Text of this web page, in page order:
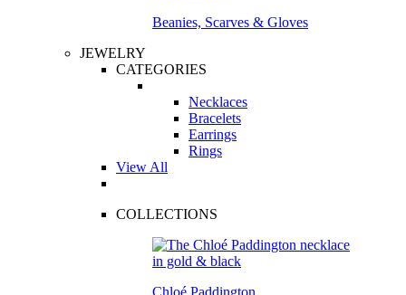
Beanies, Scarves & Gloves
JEWELRY
CATEGORIES
Necklaces
Bracelets
Earrings
Rings
View All
COLLECTIONS
Chloé Paddington